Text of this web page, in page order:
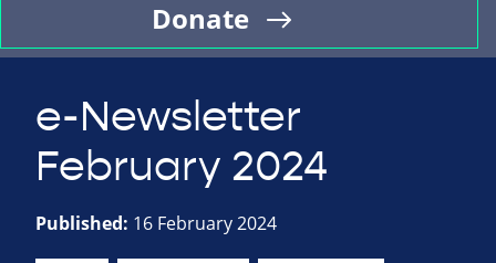
Donate
e-Newsletter
February 2024
Published: 16 February 2024